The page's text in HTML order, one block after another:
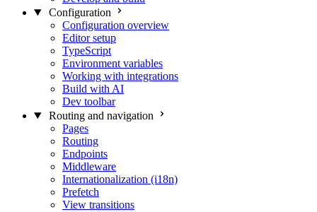
Configuration
Configuration overview
Editor setup
TypeScript
Environment variables
Working with integrations
Build with AI
Dev toolbar
Routing and navigation
Pages
Routing
Endpoints
Middleware
Internationalization (i18n)
Prefetch
View transitions